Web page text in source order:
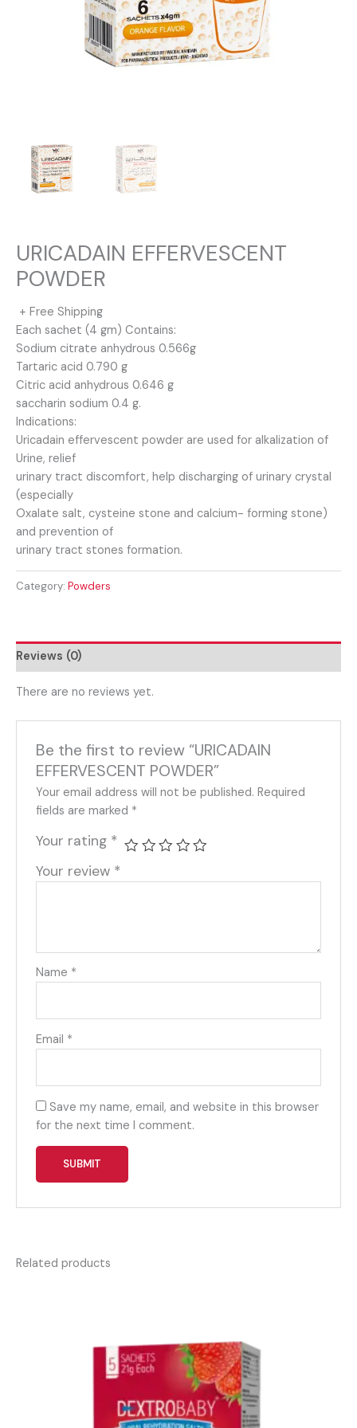
URICADAIN EFFERVESCENT
POWDER
+ Free Shipping
Each sachet (4 gm) Contains:
Sodium citrate anhydrous 0.566g
Tartaric acid 0.790 g
Citric acid anhydrous 0.646 g
saccharin sodium 0.4 g.
Indications:
Uricadain effervescent powder are used for alkalization of
Urine, relief
urinary tract discomfort, help discharging of urinary crystal
(especially
Oxalate salt, cysteine stone and calcium- forming stone)
and prevention of
urinary tract stones formation.
Category: Powders
Reviews (0)
There are no reviews yet.
Be the first to review “URICADAIN
EFFERVESCENT POWDER”
Your email address will not be published. Required
fields are marked *
Your rating *
Your review *
Name *
Email *
Save my name, email, and website in this browser
for the next time I comment.
Related products